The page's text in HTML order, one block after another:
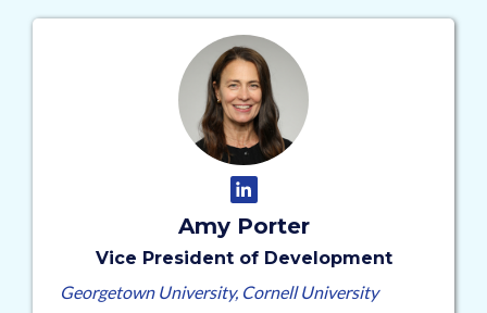
Amy Porter
Vice President of Development
Georgetown University, Cornell University